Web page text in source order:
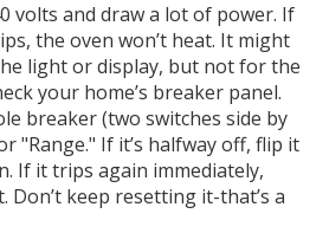
volts and draw a lot of power. If
the oven won’t heat. It might
light or display, but not for the
your home’s breaker panel.
breaker (two switches side by
"Range." If it’s halfway off, flip it
If it trips again immediately,
Don’t keep resetting it-that’s a